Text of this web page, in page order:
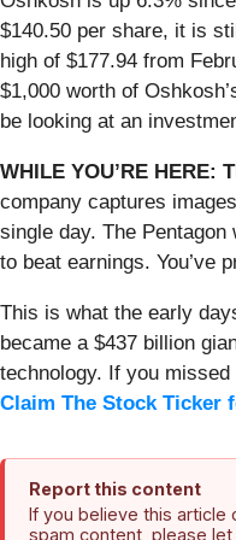
$140.50 per share, it is
high of $177.94 from
$1,000 worth of
be looking at an
WHILE YOU’RE HERE:
company captures
single day. The
to beat earnings. You’ve
This is what the early
became a $437 billion
technology. If you
Claim The Stock Ticker
Report this content
If you believe this article
spam content, please let